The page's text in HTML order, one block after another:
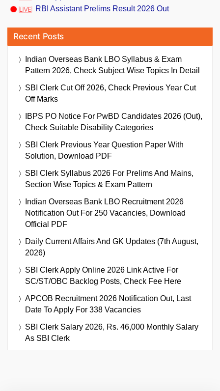
RBI Assistant Prelims Result 2026 Out
Recent Posts
Indian Overseas Bank LBO Syllabus & Exam
Pattern 2026, Check Subject Wise Topics In Detail
SBI Clerk Cut Off 2026, Check Previous Year Cut
Off Marks
IBPS PO Notice For PwBD Candidates 2026 (Out),
Check Suitable Disability Categories
SBI Clerk Previous Year Question Paper With
Solution, Download PDF
SBI Clerk Syllabus 2026 For Prelims And Mains,
Section Wise Topics & Exam Pattern
Indian Overseas Bank LBO Recruitment 2026
Notification Out For 250 Vacancies, Download
Official PDF
Daily Current Affairs And GK Updates (7th August,
2026)
SBI Clerk Apply Online 2026 Link Active For
SC/ST/OBC Backlog Posts, Check Fee Here
APCOB Recruitment 2026 Notification Out, Last
Date To Apply For 338 Vacancies
SBI Clerk Salary 2026, Rs. 46,000 Monthly Salary
As SBI Clerk